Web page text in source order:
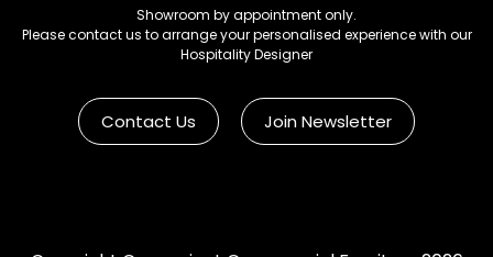
Showroom by appointment only.
Please contact us to arrange your personalised experience with our
Hospitality Designer
Contact Us Join Newsletter